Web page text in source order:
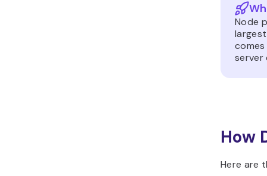
Node
server
How
Here are